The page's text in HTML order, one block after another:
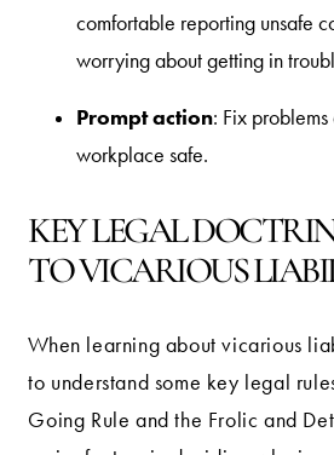
comfortable reporting unsafe
worrying about getting in
Prompt action: Fix
workplace safe.
KEY LEGAL
TO VICARIOUS
When learning about vicarious
to understand some key legal
Going Rule and the Frolic and